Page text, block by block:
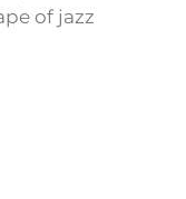
of jazz